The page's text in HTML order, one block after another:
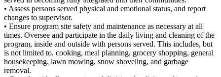
• Assess persons served physical and emotional status, and report
changes to supervisor.
• Ensure program site safety and maintenance as necessary at all
times. Oversee and participate in the daily living and cleaning of the
program, inside and outside with persons served. This includes, but
is not limited to, cooking, meal planning, grocery shopping, general
housekeeping, lawn mowing, snow shoveling, and garbage
removal.